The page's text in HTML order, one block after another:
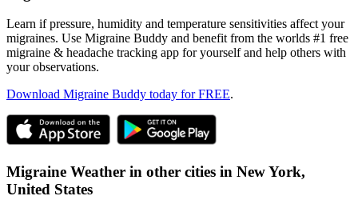
Learn if pressure, humidity and temperature sensitivities affect your
migraines. Use Migraine Buddy and benefit from the worlds #1 free
migraine & headache tracking app for yourself and help others with
your observations.
Download Migraine Buddy today for FREE.
Migraine Weather in other cities in New York,
United States